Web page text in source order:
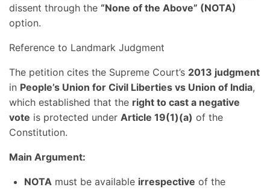
dissent through the “None of the Above” (NOTA)
option.
Reference to Landmark Judgment
The petition cites the Supreme Court’s 2013 judgment
in People’s Union for Civil Liberties vs Union of India,
which established that the right to cast a negative
vote is protected under Article 19(1)(a) of the
Constitution.
Main Argument:
NOTA must be available irrespective of the